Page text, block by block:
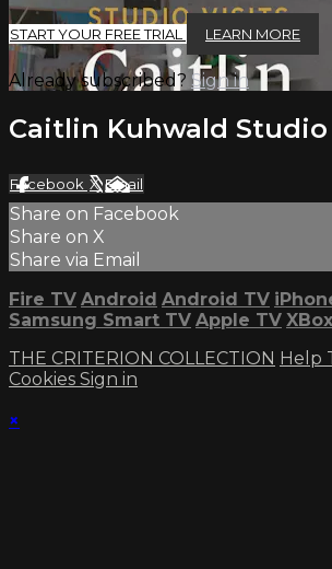
START YOUR FREE TRIAL LEARN MORE
Already subscribed? Sign in
Caitlin Kuhwald
Facebook XEmail
Share on Facebook
Share on X
Share via Email
Fire TV Android Android TV
Samsung Smart TV Apple TV
THE CRITERION COLLECTION Help
Cookies Sign in
×